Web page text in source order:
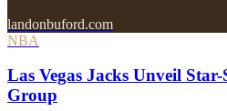
landonbuford.com
NBA
Las Vegas Jacks Unveil
Group